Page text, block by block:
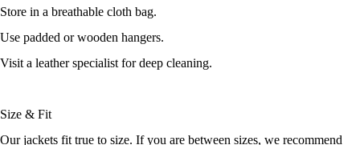
Store in a breathable cloth bag.
Use padded or wooden hangers.
Visit a leather specialist for deep cleaning.
Size & Fit
Our jackets fit true to size. If you are between sizes, we recommend